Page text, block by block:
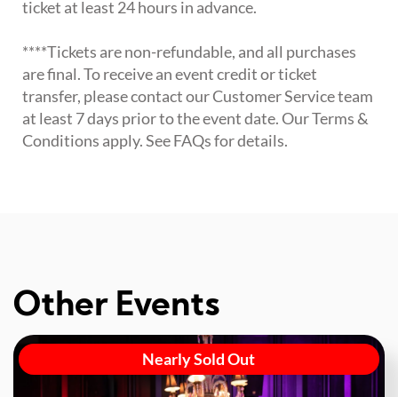
ticket at least 24 hours in advance.
****Tickets are non-refundable, and all purchases
are final. To receive an event credit or ticket
transfer, please contact our Customer Service team
at least 7 days prior to the event date. Our Terms &
Conditions apply. See FAQs for details.
Other Events
Nearly Sold Out